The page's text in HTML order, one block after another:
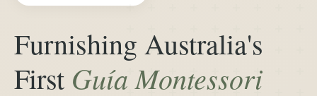
Furnishing Australia's
First Guía Montessori